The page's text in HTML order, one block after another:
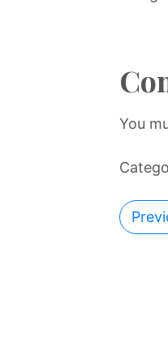
You